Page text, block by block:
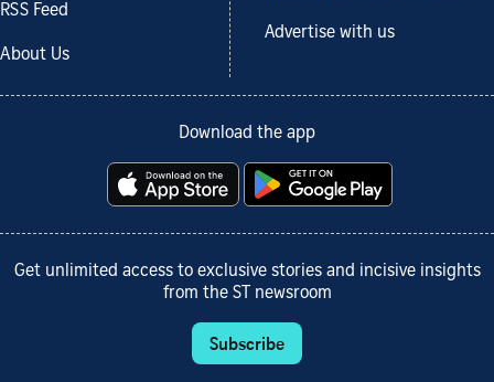
RSS Feed
About Us
Advertise with us
Download the app
Get unlimited access to exclusive stories and incisive insights
from the ST newsroom
Subscribe